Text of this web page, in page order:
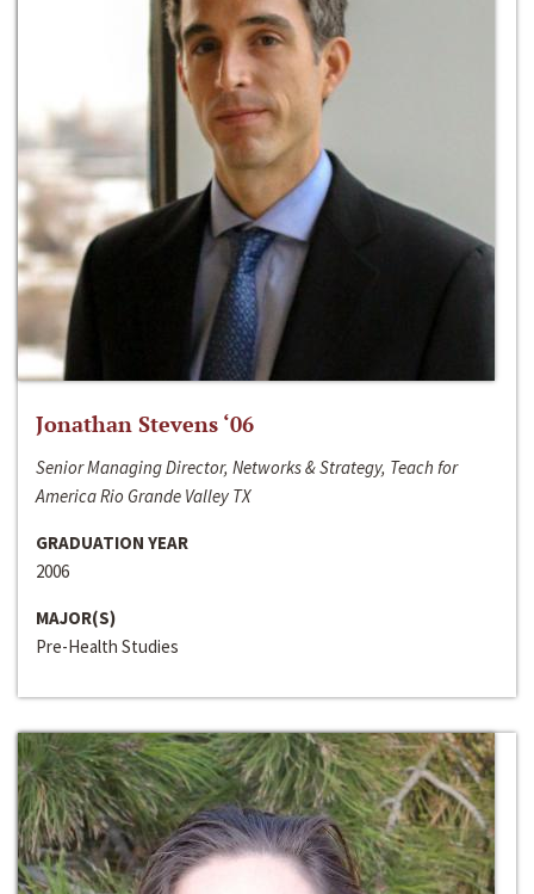
Jonathan Stevens ‘06
Senior Managing Director, Networks & Strategy, Teach for
America Rio Grande Valley TX
GRADUATION YEAR
2006
MAJOR(S)
Pre-Health Studies